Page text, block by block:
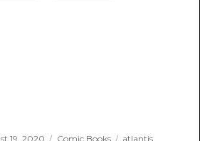
19, 2020 Categories
Comic Books Tags
atlantis